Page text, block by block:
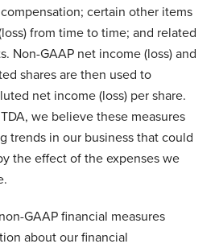
certain other items
from time to time; and related
Non-GAAP net income (loss) and
shares are then used to
net income (loss) per share.
we believe these measures
trends in our business that could
the effect of the expenses we
GAAP financial measures
about our financial